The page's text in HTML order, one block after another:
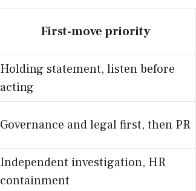
First-move priority
Holding statement, listen before
acting
Governance and legal first, then PR
Independent investigation, HR
containment